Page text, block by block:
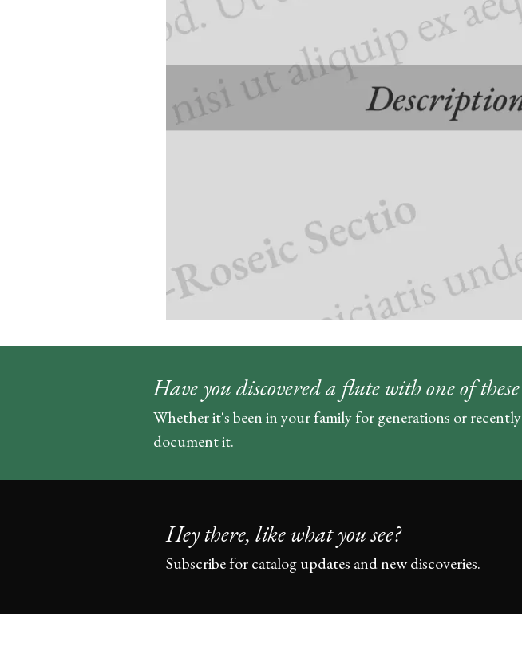
Have you discovered a flute with one of
Whether it's been in your family for generations or
document it.
Hey there, like what you see?
Subscribe for catalog updates and new discoveries.